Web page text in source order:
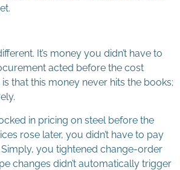
It’s money you didn’t have to
acted before the cost
that this money never hits the books;
in pricing on steel before the
rose later, you didn’t have to pay
you tightened change-order
changes didn’t automatically trigger